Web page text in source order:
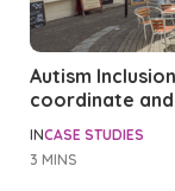
Autism
coordinate
INCASE STUDIES
3 MINS